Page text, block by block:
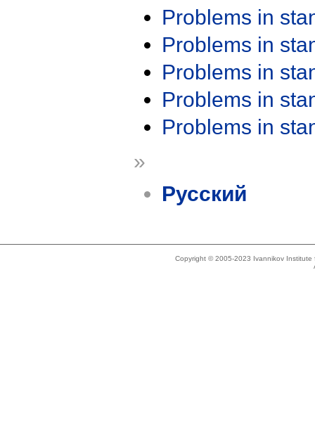
Problems in
Problems in
Problems in
Problems in
Problems in
»
Русский
Copyright © 2005-2023 Ivannikov Institute